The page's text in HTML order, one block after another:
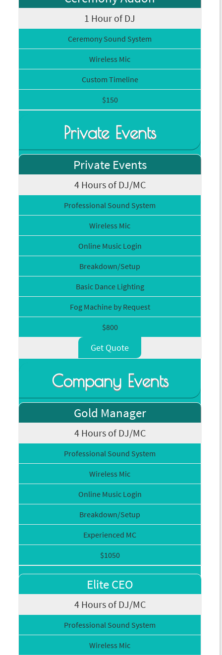
1 Hour of DJ
Ceremony Sound System
Wireless Mic
Custom Timeline
$150
Private Events
Private Events
4 Hours of DJ/MC
Professional Sound System
Wireless Mic
Online Music Login
Breakdown/Setup
Basic Dance Lighting
Fog Machine by Request
$800
Get Quote
Company Events
Gold Manager
4 Hours of DJ/MC
Professional Sound System
Wireless Mic
Online Music Login
Breakdown/Setup
Experienced MC
$1050
Elite CEO
4 Hours of DJ/MC
Professional Sound System
Wireless Mic